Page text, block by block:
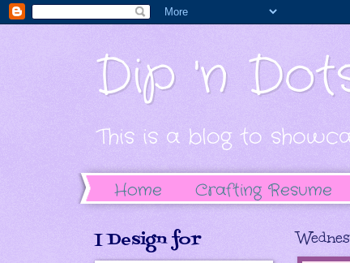
Dip 'n
This is a blog to
Home Crafting Resume
I Design for